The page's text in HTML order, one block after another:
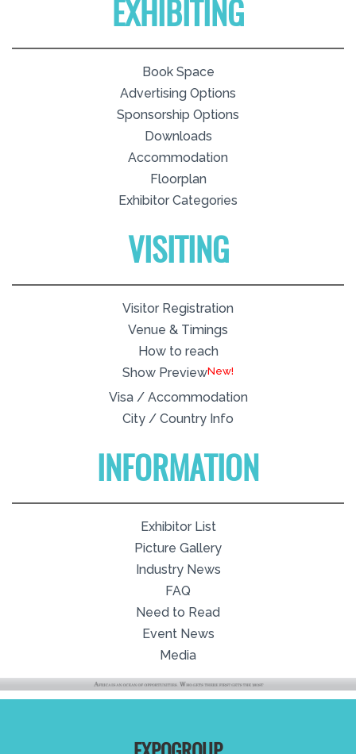
EXHIBITING
Book Space
Advertising Options
Sponsorship Options
Downloads
Accommodation
Floorplan
Exhibitor Categories
VISITING
Visitor Registration
Venue & Timings
How to reach
Show PreviewNew!
Visa / Accommodation
City / Country Info
INFORMATION
Exhibitor List
Picture Gallery
Industry News
FAQ
Need to Read
Event News
Media